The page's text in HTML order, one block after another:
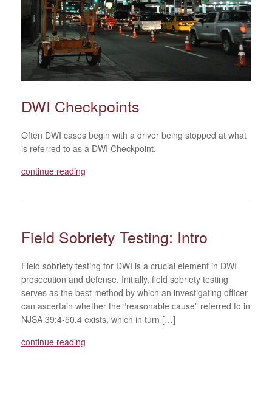
DWI Checkpoints
Often DWI cases begin with a driver being stopped at what
is referred to as a DWI Checkpoint.
continue reading
Field Sobriety Testing: Intro
Field sobriety testing for DWI is a crucial element in DWI
prosecution and defense. Initially, field sobriety testing
serves as the best method by which an investigating officer
can ascertain whether the “reasonable cause” referred to in
NJSA 39:4-50.4 exists, which in turn […]
continue reading